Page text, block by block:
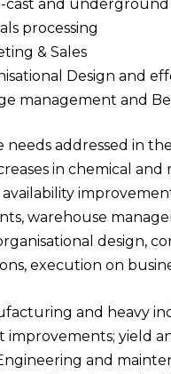
cast and underground
processing
& Sales
Design and
management and
needs addressed in
in chemical
warehouse
design,
execution on
and heavy
yield
and